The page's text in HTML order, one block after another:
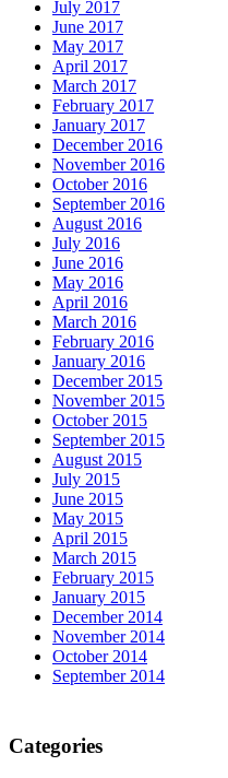
July 2017
June 2017
May 2017
April 2017
March 2017
February 2017
January 2017
December 2016
November 2016
October 2016
September 2016
August 2016
July 2016
June 2016
May 2016
April 2016
March 2016
February 2016
January 2016
December 2015
November 2015
October 2015
September 2015
August 2015
July 2015
June 2015
May 2015
April 2015
March 2015
February 2015
January 2015
December 2014
November 2014
October 2014
September 2014
Categories